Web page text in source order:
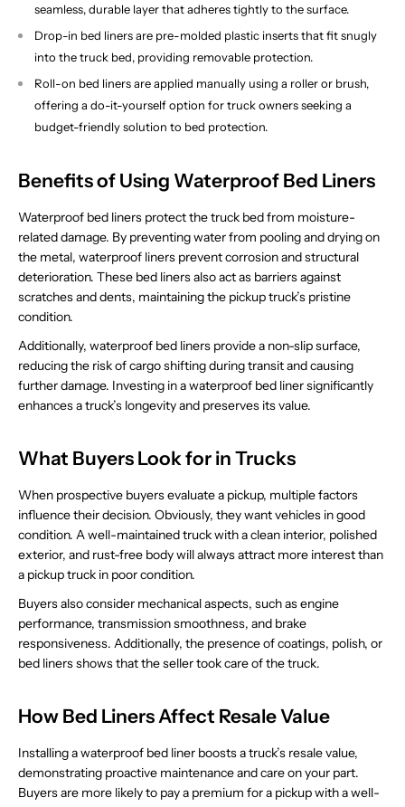
seamless, durable layer that adheres tightly to the surface.
Drop-in bed liners are pre-molded plastic inserts that fit snugly
into the truck bed, providing removable protection.
Roll-on bed liners are applied manually using a roller or brush,
offering a do-it-yourself option for truck owners seeking a
budget-friendly solution to bed protection.
Benefits of Using Waterproof Bed Liners
Waterproof bed liners protect the truck bed from moisture-
related damage. By preventing water from pooling and drying on
the metal, waterproof liners prevent corrosion and structural
deterioration. These bed liners also act as barriers against
scratches and dents, maintaining the pickup truck’s pristine
condition.
Additionally, waterproof bed liners provide a non-slip surface,
reducing the risk of cargo shifting during transit and causing
further damage. Investing in a waterproof bed liner significantly
enhances a truck’s longevity and preserves its value.
What Buyers Look for in Trucks
When prospective buyers evaluate a pickup, multiple factors
influence their decision. Obviously, they want vehicles in good
condition. A well-maintained truck with a clean interior, polished
exterior, and rust-free body will always attract more interest than
a pickup truck in poor condition.
Buyers also consider mechanical aspects, such as engine
performance, transmission smoothness, and brake
responsiveness. Additionally, the presence of coatings, polish, or
bed liners shows that the seller took care of the truck.
How Bed Liners Affect Resale Value
Installing a waterproof bed liner boosts a truck’s resale value,
demonstrating proactive maintenance and care on your part.
Buyers are more likely to pay a premium for a pickup with a well-